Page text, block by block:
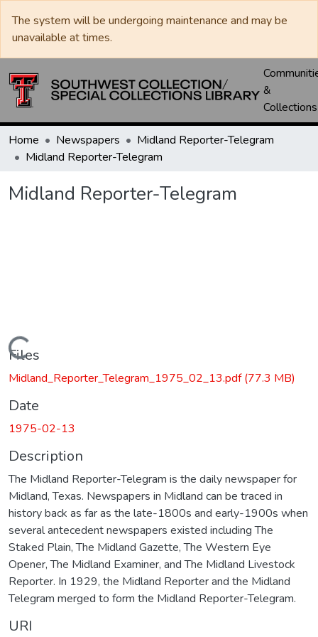
The system will be undergoing maintenance and may be
unavailable at times.
&
Collections
Home Newspapers
Midland Reporter-Telegram
Midland Reporter-Telegram
Midland Reporter-Telegram
Loading...
Files
Midland_Reporter_Telegram_1975_02_13.pdf(77.3 MB)
Date
1975-02-13
Description
The Midland Reporter-Telegram is the daily newspaper for
Midland, Texas. Newspapers in Midland can be traced in
history back as far as the late-1800s and early-1900s when
several antecedent newspapers existed including The
Staked Plain, The Midland Gazette, The Western Eye
Opener, The Midland Examiner, and The Midland Livestock
Reporter. In 1929, the Midland Reporter and the Midland
Telegram merged to form the Midland Reporter-Telegram.
URI